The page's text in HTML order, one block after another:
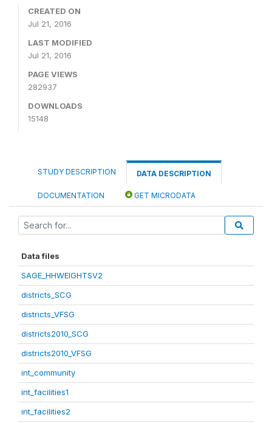
CREATED ON
Jul 21, 2016
LAST MODIFIED
Jul 21, 2016
PAGE VIEWS
282937
DOWNLOADS
15148
STUDY DESCRIPTION DATA DESCRIPTION
DOCUMENTATION GET MICRODATA
Data files
SAGE_HHWEIGHTSV2
districts_SCG
districts_VFSG
districts2010_SCG
districts2010_VFSG
int_community
int_facilities1
int_facilities2